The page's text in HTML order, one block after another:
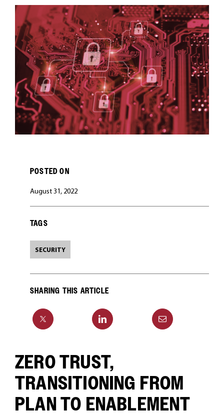
CAREERS
POSTED ON
August 31, 2022
TAGS
SECURITY
SHARING THIS ARTICLE
ZERO TRUST,
TRANSITIONING FROM
PLAN TO ENABLEMENT